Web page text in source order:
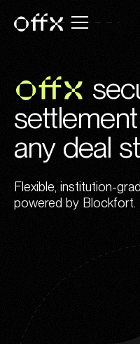
OFFX
any deal
Flexible, institution-
powered by Blockfort.